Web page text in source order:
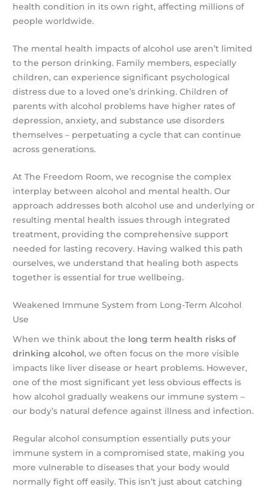
health condition in its own right, affecting millions of
people worldwide.
The mental health impacts of alcohol use aren’t limited
to the person drinking. Family members, especially
children, can experience significant psychological
distress due to a loved one’s drinking. Children of
parents with alcohol problems have higher rates of
depression, anxiety, and substance use disorders
themselves – perpetuating a cycle that can continue
across generations.
At The Freedom Room, we recognise the complex
interplay between alcohol and mental health. Our
approach addresses both alcohol use and underlying or
resulting mental health issues through integrated
treatment, providing the comprehensive support
needed for lasting recovery. Having walked this path
ourselves, we understand that healing both aspects
together is essential for true wellbeing.
Weakened Immune System from Long-Term Alcohol
Use
When we think about the long term health risks of
drinking alcohol, we often focus on the more visible
impacts like liver disease or heart problems. However,
one of the most significant yet less obvious effects is
how alcohol gradually weakens our immune system –
our body’s natural defence against illness and infection.
Regular alcohol consumption essentially puts your
immune system in a compromised state, making you
more vulnerable to diseases that your body would
normally fight off easily. This isn’t just about catching